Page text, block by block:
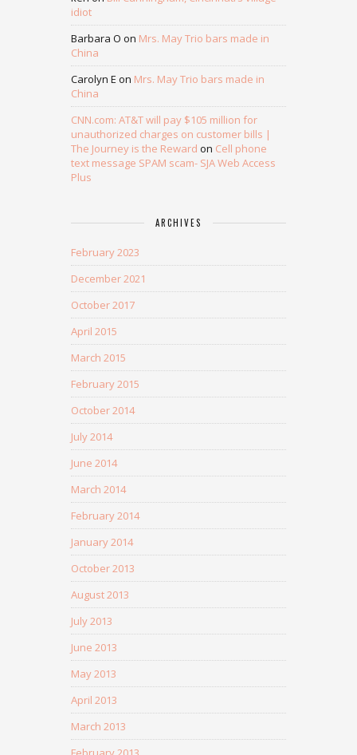
idiot
Barbara O on Mrs. May Trio bars made in
China
Carolyn E on Mrs. May Trio bars made in
China
CNN.com: AT&T will pay $105 million for
unauthorized charges on customer bills |
The Journey is the Reward on Cell phone
text message SPAM scam- SJA Web Access
Plus
ARCHIVES
February 2023
December 2021
October 2017
April 2015
March 2015
February 2015
October 2014
July 2014
June 2014
March 2014
February 2014
January 2014
October 2013
August 2013
July 2013
June 2013
May 2013
April 2013
March 2013